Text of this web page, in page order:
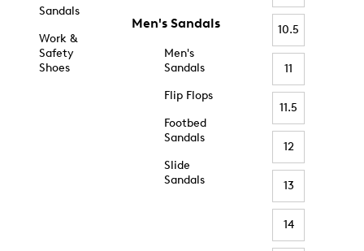
Sandals
Work &
Safety
Shoes
Men's Sandals
Men's
Sandals
Flip Flops
Footbed
Sandals
Slide
Sandals
10.5
11
11.5
12
13
14